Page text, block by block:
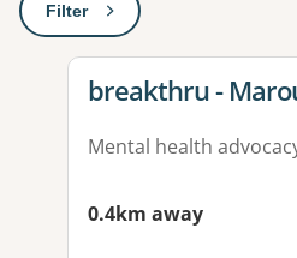
Filter: This will open a modal
View details for
breakthru -
Mental health
0.4km away